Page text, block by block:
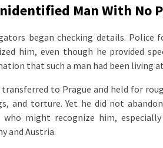
Man With No
began checking details. Police
him, even though he provided
that such a man had been living
transferred to Prague and held for
and torture. Yet he did not
who might recognize him,
and Austria.